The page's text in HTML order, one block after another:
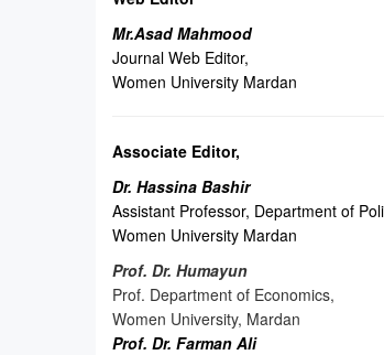
Mr.Asad Mahmood
Journal Web Editor,
Women University Mardan
Associate Editor,
Dr. Hassina Bashir
Assistant Professor, Department of
Women University Mardan
Prof. Dr. Humayun
Prof. Department of Economics,
Women University, Mardan
Prof. Dr. Farman Ali